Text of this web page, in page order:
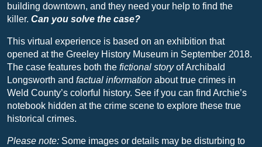
building downtown, and they need your help to find the
killer. Can you solve the case?
This virtual experience is based on an exhibition that
opened at the Greeley History Museum in September 2018.
The case features both the fictional storyof Archibald
Longsworth and factual information about true crimes in
Weld County’s colorful history. See if you can find Archie’s
notebook hidden at the crime scene to explore these true
historical crimes.
Please note: Some images or details may be disturbing to